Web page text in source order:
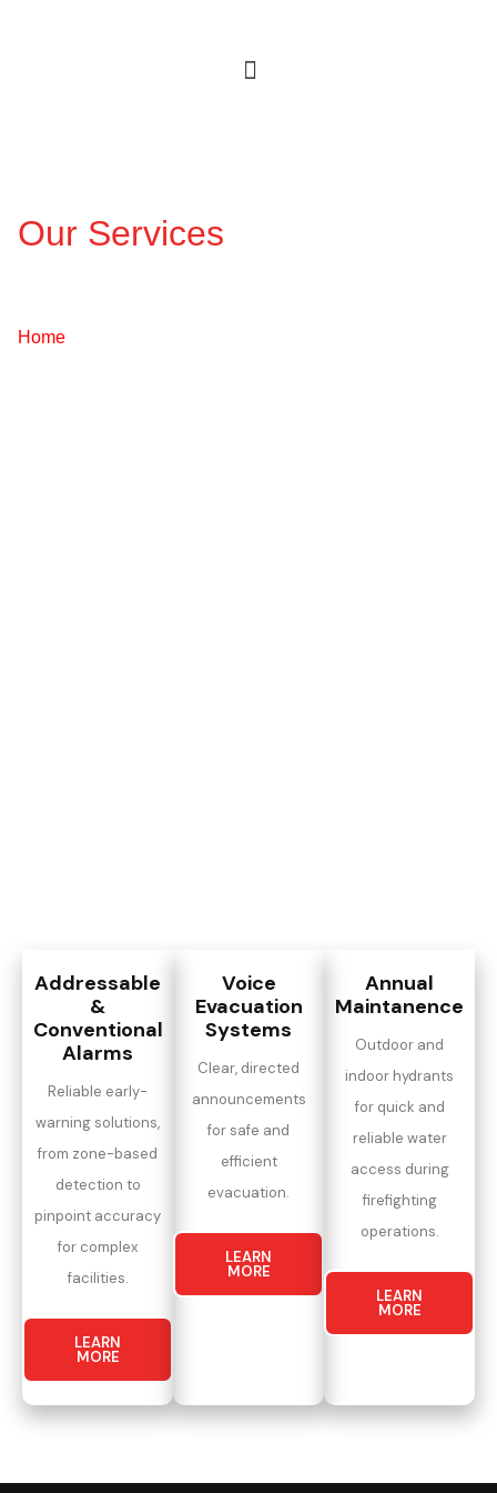
Our Services
Fire Detection & Alarm
Home
Addressable
&
Conventional
Alarms
Reliable early-
warning solutions,
from zone-based
detection to
pinpoint accuracy
for complex
facilities.
LEARN
MORE
Voice
Evacuation
Systems
Clear, directed
announcements
for safe and
efficient
evacuation.
LEARN
MORE
Annual
Maintanence
Outdoor and
indoor hydrants
for quick and
reliable water
access during
firefighting
operations.
LEARN
MORE